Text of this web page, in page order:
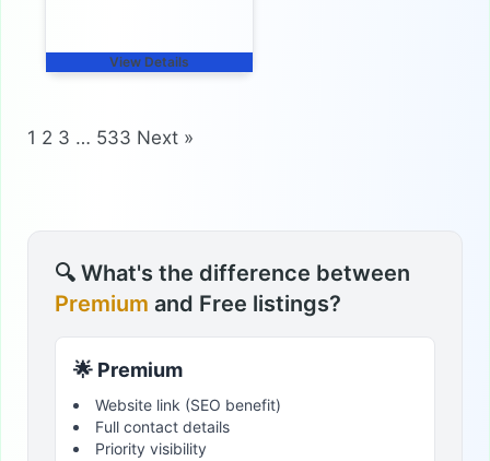
View Details
1 2 3 … 533 Next »
🔍 What's the difference between
Premium and Free listings?
🌟 Premium
Website link (SEO benefit)
Full contact details
Priority visibility